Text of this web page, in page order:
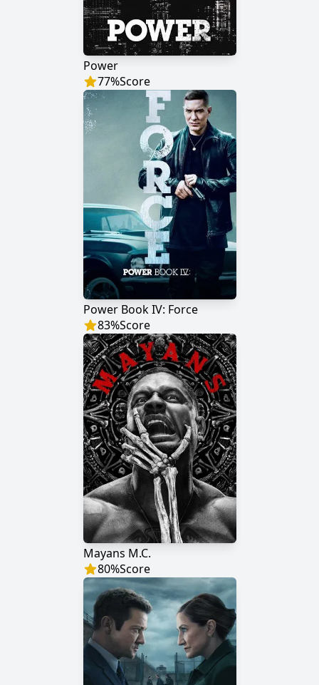
Power
77%Score
Power Book IV: Force
83%Score
Mayans M.C.
80%Score